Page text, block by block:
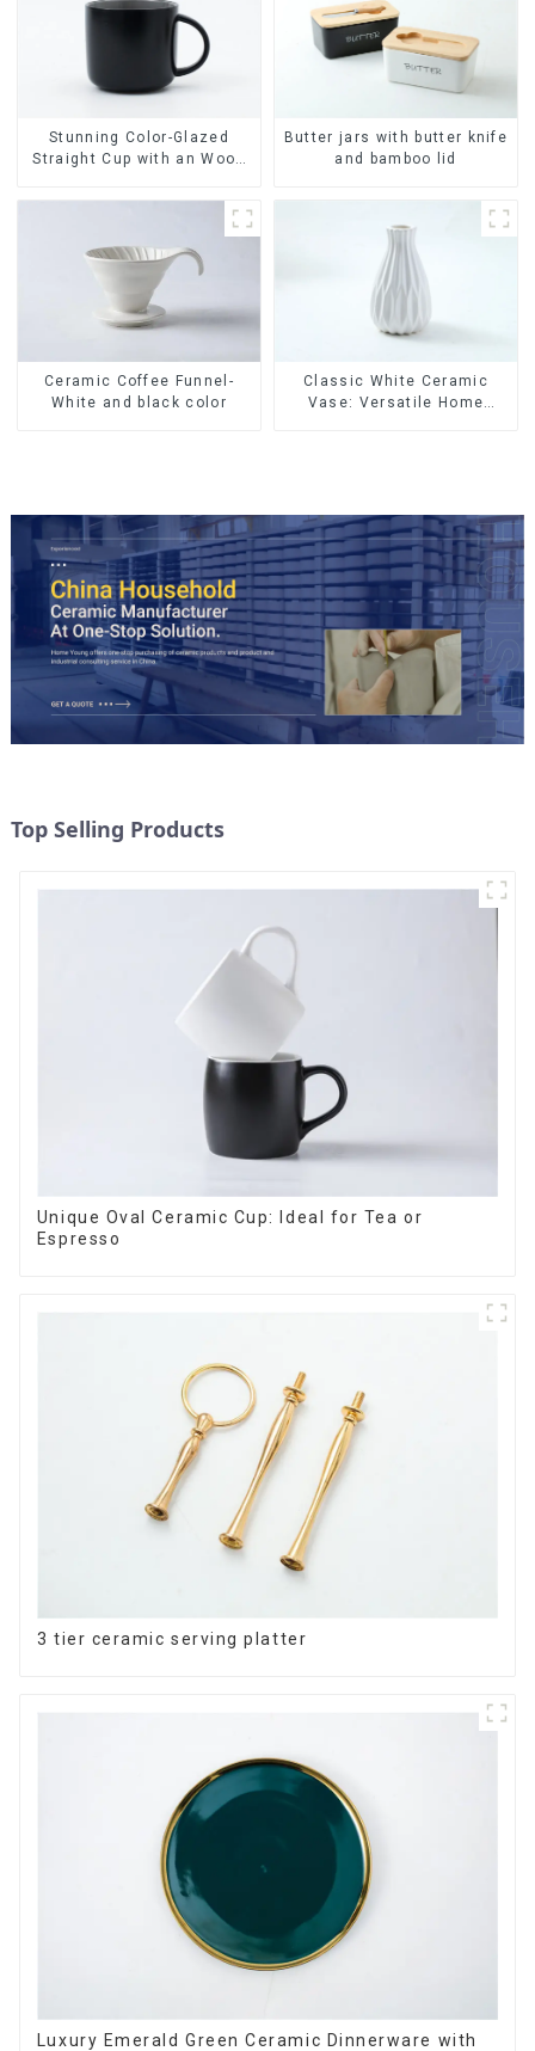
Stunning Color-Glazed
Straight Cup with an Wood
Butter jars with butter knife
and bamboo lid
Ceramic Coffee Funnel-
White and black color
Classic White Ceramic
Vase: Versatile Home
Top Selling Products
Unique Oval Ceramic Cup: Ideal for Tea or
Espresso
3 tier ceramic serving platter
Luxury Emerald Green Ceramic Dinnerware with